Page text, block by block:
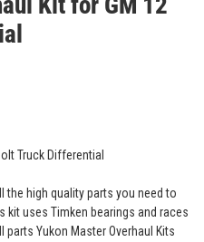
Truck Differential
the high quality parts you need to
kit uses Timken bearings and races
Yukon Master Overhaul Kits